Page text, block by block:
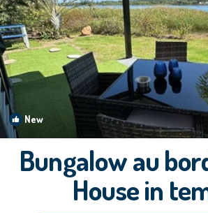
New
Bungalow au
House in